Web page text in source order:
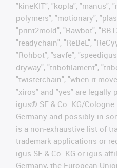
"kineKIT", "kopla", "manus",
polymers", "motionary",
"print2mold", "Rawbot",
"readychain", "ReBeL",
"Rohbot", "savfe",
dryway", "tribofilament",
"twisterchain", "when it
"xiros" and "yes" are legally
igus® SE & Co. KG/
Germany and possibly in
is a non-exhaustive list of
trademark applications or
igus SE & Co. KG or igus-
Germany, the European